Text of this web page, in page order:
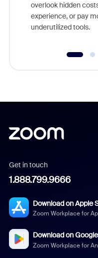
overlook hidden
experience, or pay
underutilized tools.
Get in touch
1.888.799.9666
Download on Apple
Zoom Workplace for
Download on
Zoom Workplace for